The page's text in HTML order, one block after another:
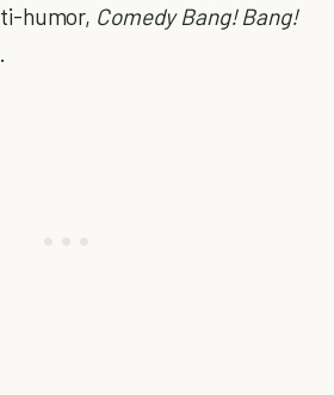
humor, Comedy Bang! Bang!